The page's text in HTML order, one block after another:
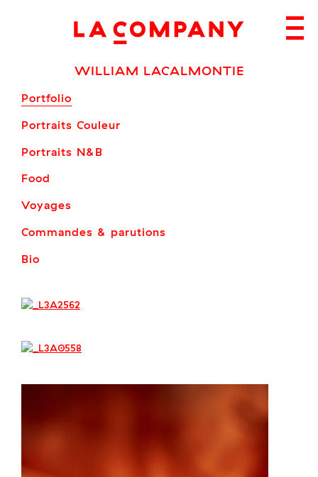
WILLIAM LACALMONTIE
Portfolio
Portraits Couleur
Portraits N&B
Food
Voyages
Commandes & parutions
Bio